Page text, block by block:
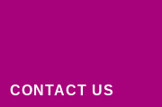
CONTACT US